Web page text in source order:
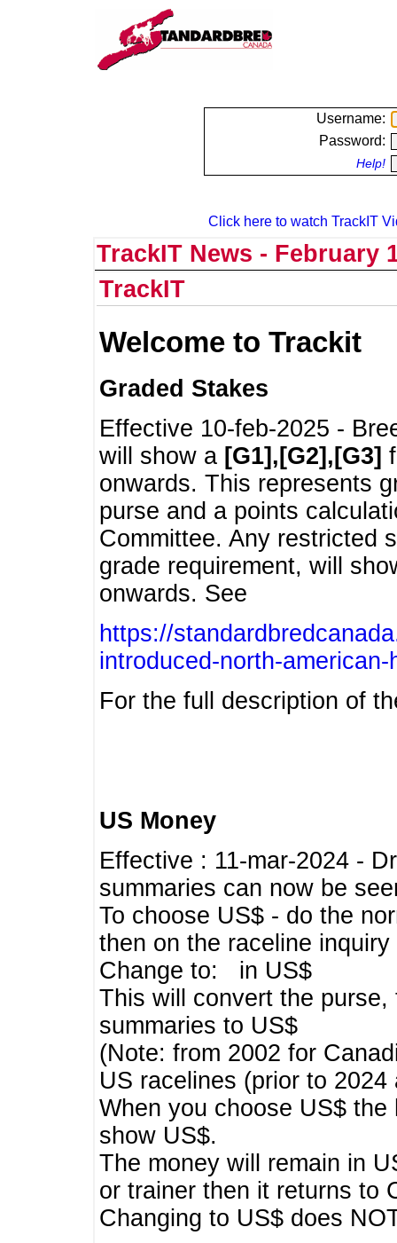
Username:
Password:
Help!
Click here to watch TrackIT
TrackIT News - February
TrackIT
Welcome to Trackit
Graded Stakes
Effective 10-feb-2025 -
will show a [G1],[G2],[G3]
onwards. This represents
purse and a points
Committee. Any restricted
grade requirement, will
onwards. See
https://
introduced-north-
For the full description of
US Money
Effective : 11-mar-2024 -
summaries can now be
To choose US$ - do the
then on the raceline inquiry
Change to: in US$
This will convert the
summaries to US$
(Note: from 2002 for
US racelines (prior to
When you choose US$
show US$.
The money will remain in
or trainer then it returns to
Changing to US$ does